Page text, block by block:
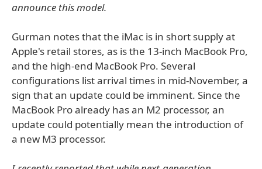
announce this model.
Gurman notes that the iMac is in short supply at
Apple's retail stores, as is the 13-inch MacBook Pro,
and the high-end MacBook Pro. Several
configurations list arrival times in mid-November, a
sign that an update could be imminent. Since the
MacBook Pro already has an M2 processor, an
update could potentially mean the introduction of
a new M3 processor.